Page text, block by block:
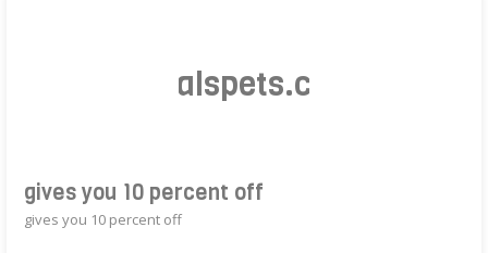
bigalspets.com
gives you 10 percent off
gives you 10 percent off